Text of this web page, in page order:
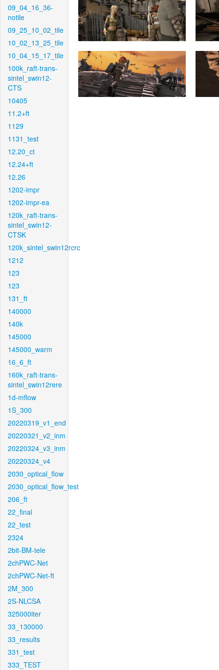
09_04_16_36-
notile
09_25_10_02_tile
10_02_13_25_tile
10_04_15_17_tile
100k_raft-trans-
sintel_swin12-
CTS
10405
11.2+ft
1129
1131_test
12.20_ct
12.24+ft
12.26
1202-impr
1202-impr-ea
120k_raft-trans-
sintel_swin12-
CTSK
120k_sintel_swin12rcrc
1212
123
123
131_ft
140000
140k
145000
145000_warm
16_6_ft
160k_raft-trans-
sintel_swin12rere
1d-mflow
1S_300
20220319_v1_end
20220321_v2_inm
20220324_v3_inm
20220324_v4
2030_optical_flow
2030_optical_flow_test
206_ft
22_final
22_test
2324
2bit-BM-tele
2chPWC-Net
2chPWC-Net-ft
2M_300
2S-NLCSA
325000iter
33_130000
33_results
331_test
333_TEST